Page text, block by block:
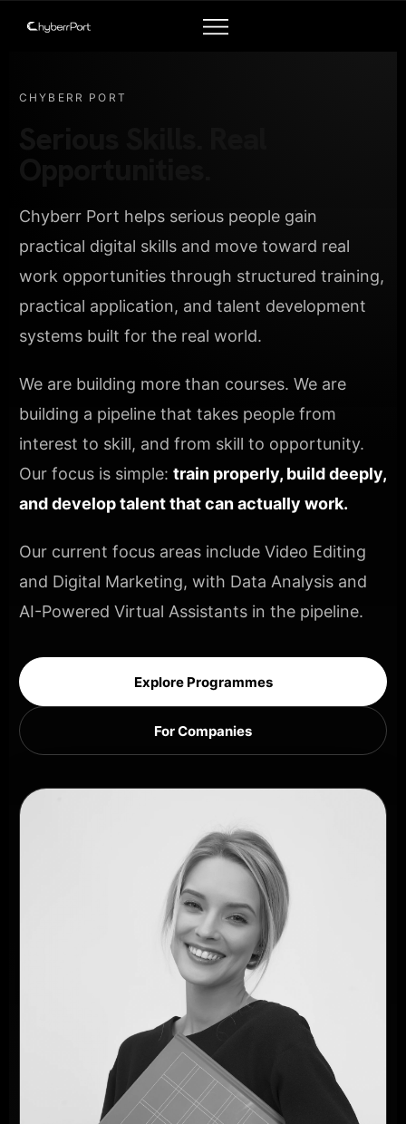
CHYBERR PORT
Chyberr Port helps serious people gain
practical digital skills and move toward real
work opportunities through structured training,
practical application, and talent development
systems built for the real world.
We are building more than courses. We are
building a pipeline that takes people from
interest to skill, and from skill to opportunity.
Our focus is simple: train properly, build deeply,
and develop talent that can actually work.
Our current focus areas include Video Editing
and Digital Marketing, with Data Analysis and
AI-Powered Virtual Assistants in the pipeline.
Explore Programmes
For Companies